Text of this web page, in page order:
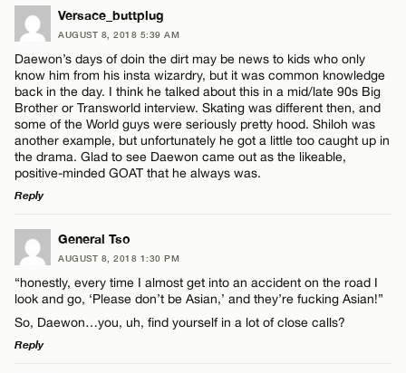
LEAVE A REPLY
Comment
Name*
Email*
CANCEL
Versace_buttplug
AUGUST 8, 2018 5:39 AM
Daewon’s days of doin the dirt may be news to kids who only
know him from his insta wizardry, but it was common knowledge
back in the day. I think he talked about this in a mid/late 90s Big
Brother or Transworld interview. Skating was different then, and
some of the World guys were seriously pretty hood. Shiloh was
another example, but unfortunately he got a little too caught up in
the drama. Glad to see Daewon came out as the likeable,
positive-minded GOAT that he always was.
Reply
LEAVE A REPLY
Comment
General Tso
AUGUST 8, 2018 1:30 PM
“honestly, every time I almost get into an accident on the road I
look and go, ‘Please don’t be Asian,’ and they’re fucking Asian!”
So, Daewon…you, uh, find yourself in a lot of close calls?
Reply